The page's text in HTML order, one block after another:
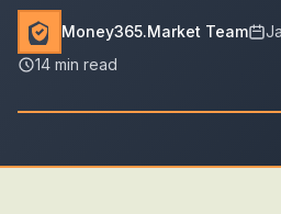
Money365.Market Team
14 min read